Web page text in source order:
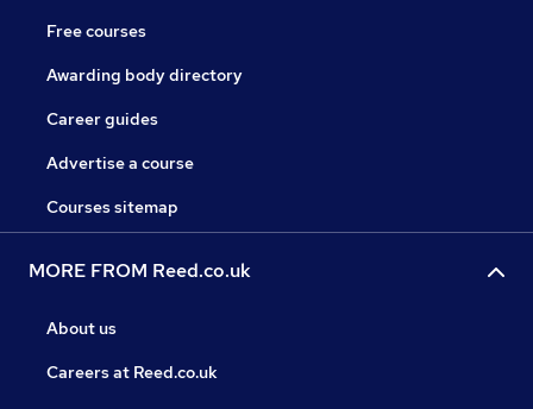
Free courses
Awarding body directory
Career guides
Advertise a course
Courses sitemap
MORE FROM Reed.co.uk
About us
Careers at Reed.co.uk